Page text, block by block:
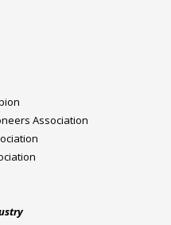
Association